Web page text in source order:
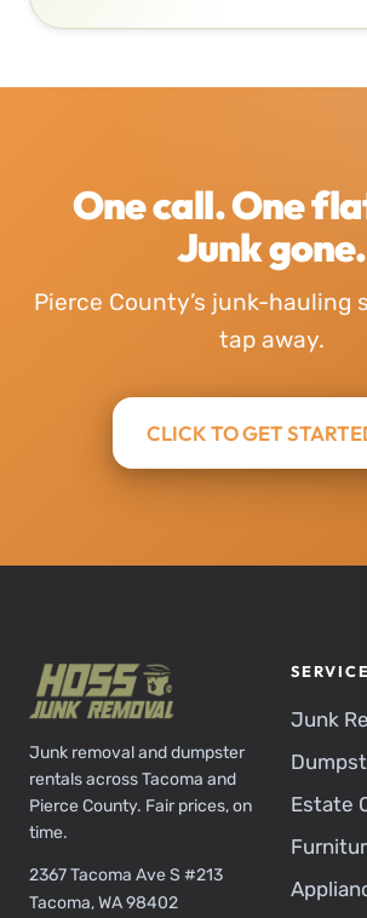
One call. One
Junk gone.
Pierce County’s junk-hauling
tap away.
CLICK TO GET
Junk removal and dumpster
rentals across Tacoma and
Pierce County. Fair prices, on
time.
2367 Tacoma Ave S #213
Tacoma, WA 98402
Junk
Estate